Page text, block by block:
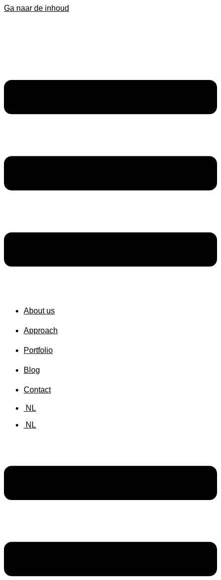
Ga naar de inhoud
About us
Approach
Portfolio
Blog
Contact
NL
NL